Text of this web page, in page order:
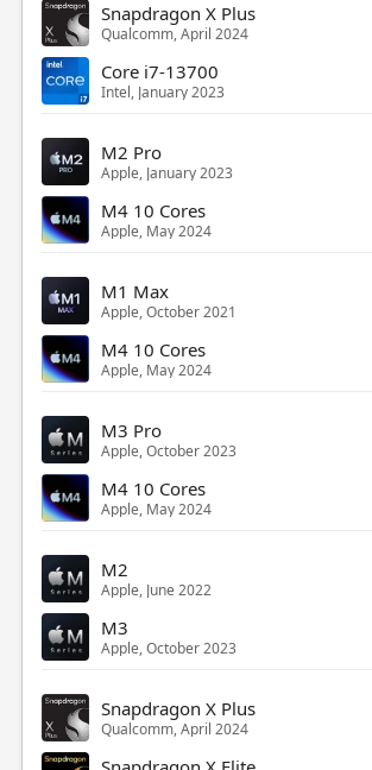
Snapdragon X Plus
Qualcomm, April 2024
Core i7-13700
Intel, January 2023
M2 Pro
Apple, January 2023
M4 10 Cores
Apple, May 2024
M1 Max
Apple, October 2021
M4 10 Cores
Apple, May 2024
M3 Pro
Apple, October 2023
M4 10 Cores
Apple, May 2024
M2
Apple, June 2022
M3
Apple, October 2023
Snapdragon X Plus
Qualcomm, April 2024